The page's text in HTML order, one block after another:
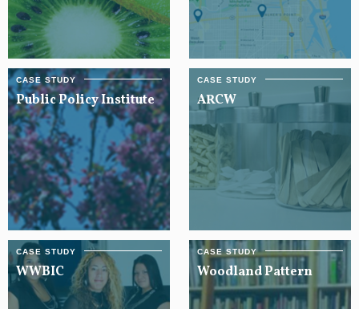
Public Policy Institute ARCW
WWBIC Woodland Pattern